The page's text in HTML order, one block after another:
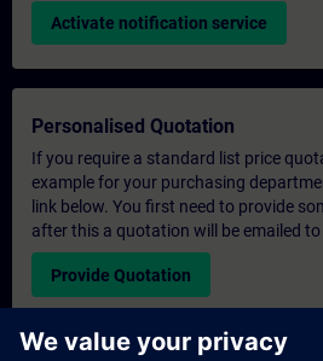
Activate notification service
Personalised Quotation
If you require a standard list price
example for your purchasing
link below. You first need to provide
after this a quotation will be emailed to
Provide Quotation